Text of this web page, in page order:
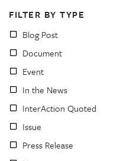
FILTER BY TYPE
Blog Post
Document
Event
In the News
InterAction Quoted
Issue
Press Release